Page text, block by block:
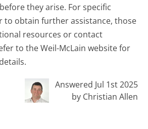
they arise. For specific
to obtain further assistance, those
resources or contact
to the Weil-McLain website for
Answered Jul 1st 2025
by Christian Allen